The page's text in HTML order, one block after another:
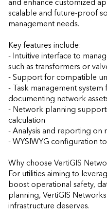
scalable and future-proof
management needs.
Key features include:
- Intuitive interface to
such as transformers or
- Support for compatible
- Task management
documenting network
- Network planning
calculation
- Analysis and reporting on
- WYSIWYG configuration
Why choose VertiGIS
For utilities aiming to
boost operational safety,
planning, VertiGIS
infrastructure